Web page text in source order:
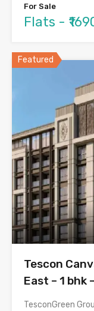
For Sale
Flats -
Featured
Tescon
East – 1 bhk
TesconGreen